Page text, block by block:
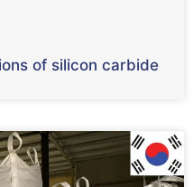
of silicon carbide